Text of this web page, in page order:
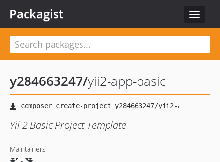
Toggle
Packagist
y284663247/yii2-app-basic
Yii 2 Basic Project Template
Maintainers